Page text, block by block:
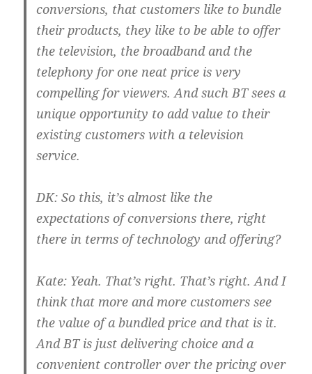
conversions, that customers like to bundle
their products, they like to be able to offer
the television, the broadband and the
telephony for one neat price is very
compelling for viewers. And such BT sees a
unique opportunity to add value to their
existing customers with a television
service.
DK: So this, it’s almost like the
expectations of conversions there, right
there in terms of technology and offering?
Kate: Yeah. That’s right. That’s right. And I
think that more and more customers see
the value of a bundled price and that is it.
And BT is just delivering choice and a
convenient controller over the pricing over